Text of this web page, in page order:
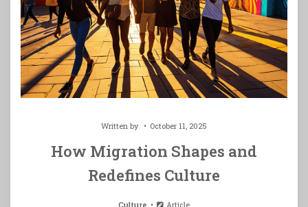
Written by October 11, 2025
How Migration Shapes and
Redefines Culture
Culture Article